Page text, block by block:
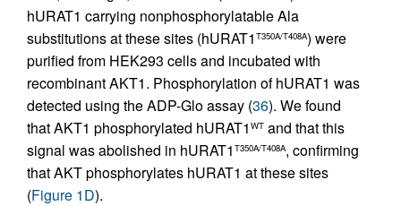
hURAT1 carrying nonphosphorylatable Ala
substitutions at these sites (hURAT1 T350A/T408A) were
purified from HEK293 cells and incubated with
recombinant AKT1. Phosphorylation of hURAT1 was
detected using the ADP-Glo assay (36). We found
that AKT1 phosphorylated hURAT1 WT and that this
signal was abolished in hURAT1 T350A/T408A, confirming
that AKT phosphorylates hURAT1 at these sites
(Figure 1D).